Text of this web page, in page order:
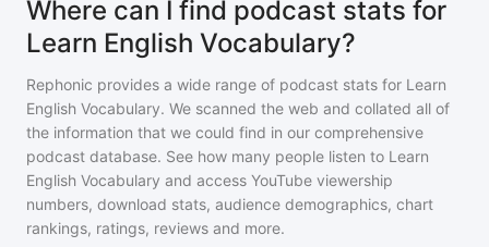
Where can I find podcast stats for
Learn English Vocabulary?
Rephonic provides a wide range of podcast stats for Learn
English Vocabulary. We scanned the web and collated all of
the information that we could find in our comprehensive
podcast database. See how many people listen to Learn
English Vocabulary and access YouTube viewership
numbers, download stats, audience demographics, chart
rankings, ratings, reviews and more.